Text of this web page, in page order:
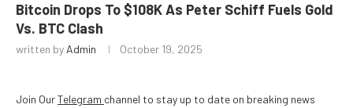
Bitcoin Drops To $108K As Peter Schiff Fuels Gold
Vs. BTC Clash
written by Admin October 19, 2025
Join OurTelegram channel to stay up to date on breaking news